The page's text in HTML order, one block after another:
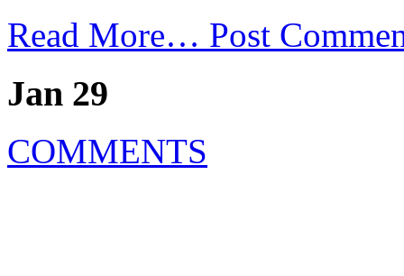
Read More… Post
Jan 29
COMMENTS